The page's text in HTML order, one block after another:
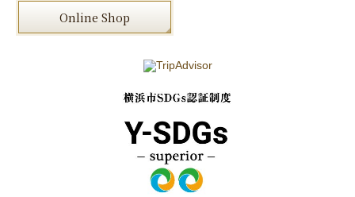
Online Shop